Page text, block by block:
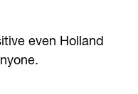
even Holland